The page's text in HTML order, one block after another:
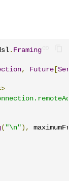
. Framing
, Future
( "\n" ),